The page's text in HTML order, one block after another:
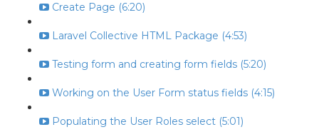
Create Page (6:20)
Laravel Collective HTML Package (4:53)
Testing form and creating form fields (5:20)
Working on the User Form status fields (4:15)
Populating the User Roles select (5:01)